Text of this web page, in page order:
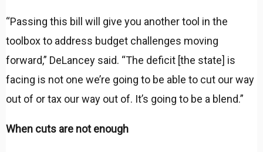
“Passing this bill will give you another tool in the
toolbox to address budget challenges moving
forward,” DeLancey said. “The deficit [the state] is
facing is not one we’re going to be able to cut our way
out of or tax our way out of. It’s going to be a blend.”
When cuts are not enough